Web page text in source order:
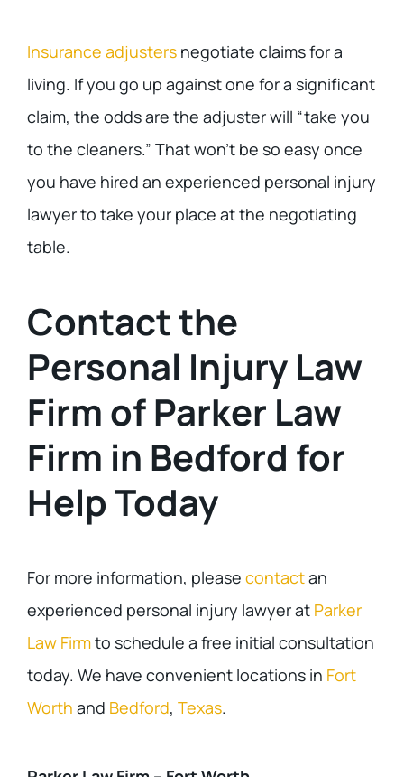
Insurance adjusters negotiate claims for a
living. If you go up against one for a significant
claim, the odds are the adjuster will “take you
to the cleaners.” That won’t be so easy once
you have hired an experienced personal injury
lawyer to take your place at the negotiating
table.
Contact the
Personal Injury Law
Firm of Parker Law
Firm in Bedford for
Help Today
For more information, please contactan
experienced personal injury lawyer at Parker
Law Firmto schedule a free initial consultation
today. We have convenient locations in Fort
Worth and Bedford, Texas.